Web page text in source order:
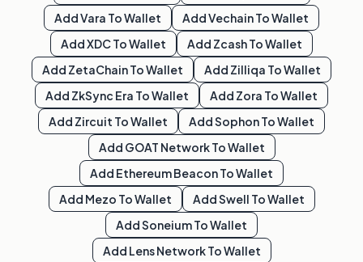
AddVara To Wallet AddVechainTo Wallet
AddXDCTo Wallet Add ZcashTo Wallet
Add ZetaChainTo Wallet Add Zilliqa To Wallet
Add ZkSync Era To Wallet Add Zora To Wallet
Add Zircuit To Wallet AddSophonTo Wallet
Add GOAT NetworkTo Wallet
Add Ethereum BeaconTo Wallet
Add Mezo To Wallet AddSwell To Wallet
AddSoneiumTo Wallet
Add Lens NetworkTo Wallet